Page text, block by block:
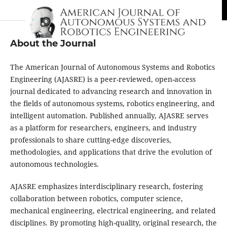
About the Journal
The American Journal of Autonomous Systems and Robotics
Engineering (AJASRE) is a peer-reviewed, open-access
journal dedicated to advancing research and innovation in
the fields of autonomous systems, robotics engineering, and
intelligent automation. Published annually, AJASRE serves
as a platform for researchers, engineers, and industry
professionals to share cutting-edge discoveries,
methodologies, and applications that drive the evolution of
autonomous technologies.
AJASRE emphasizes interdisciplinary research, fostering
collaboration between robotics, computer science,
mechanical engineering, electrical engineering, and related
disciplines. By promoting high-quality, original research, the